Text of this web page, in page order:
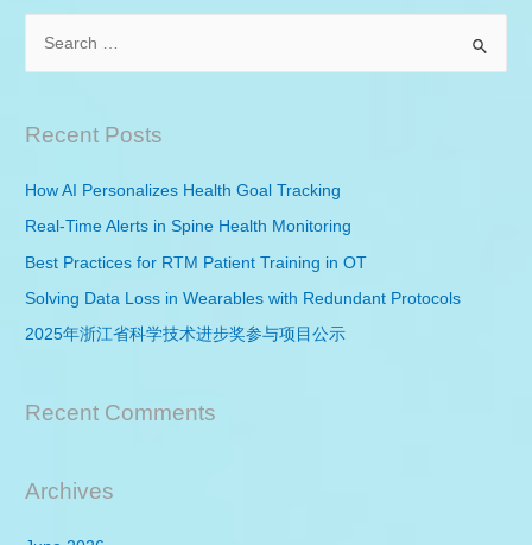
r
h
f
o
Recent Posts
How AI Personalizes Health Goal Tracking
Real-Time Alerts in Spine Health Monitoring
Best Practices for RTM Patient Training in OT
Solving Data Loss in Wearables with Redundant Protocols
2025年浙江省科学技术进步奖参与项目公示
Recent Comments
Archives